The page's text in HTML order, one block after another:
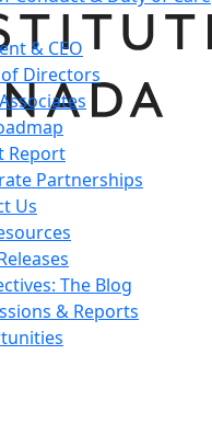
& CEO
Directors
Report
Partnerships
Us
The Blog
& Reports